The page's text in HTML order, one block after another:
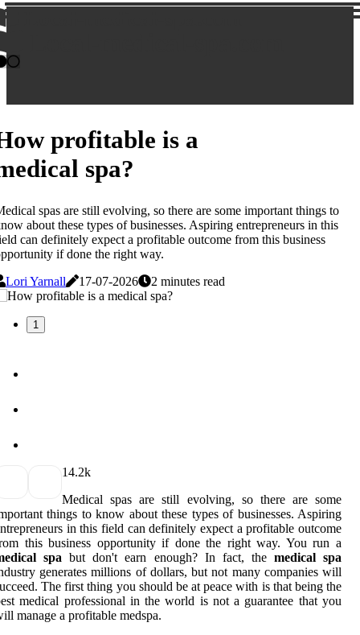
profitable is a
spa?
spas are still evolving, so there are some important things to
about these types of businesses. Aspiring entrepreneurs in this
can definitely expect a profitable outcome from this business
if done the right way.
Lori Yarnall
17-07-2026 2 minutes read
1
14.2k
Medical spas are still evolving, so there are some
things to know about these types of businesses. Aspiring
in this field can definitely expect a profitable outcome
this business opportunity if done the right way. You run a
spa but don't earn enough? In fact, the medical spa
generates millions of dollars, but not many companies will
The first thing you should be at peace with is that being the
medical professional in the world is not a guarantee that you
manage a profitable medspa.